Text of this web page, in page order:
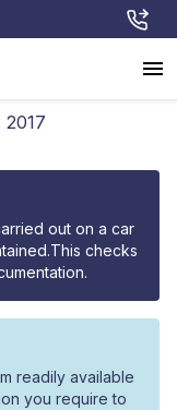
out on a car
checks
readily available
you require to